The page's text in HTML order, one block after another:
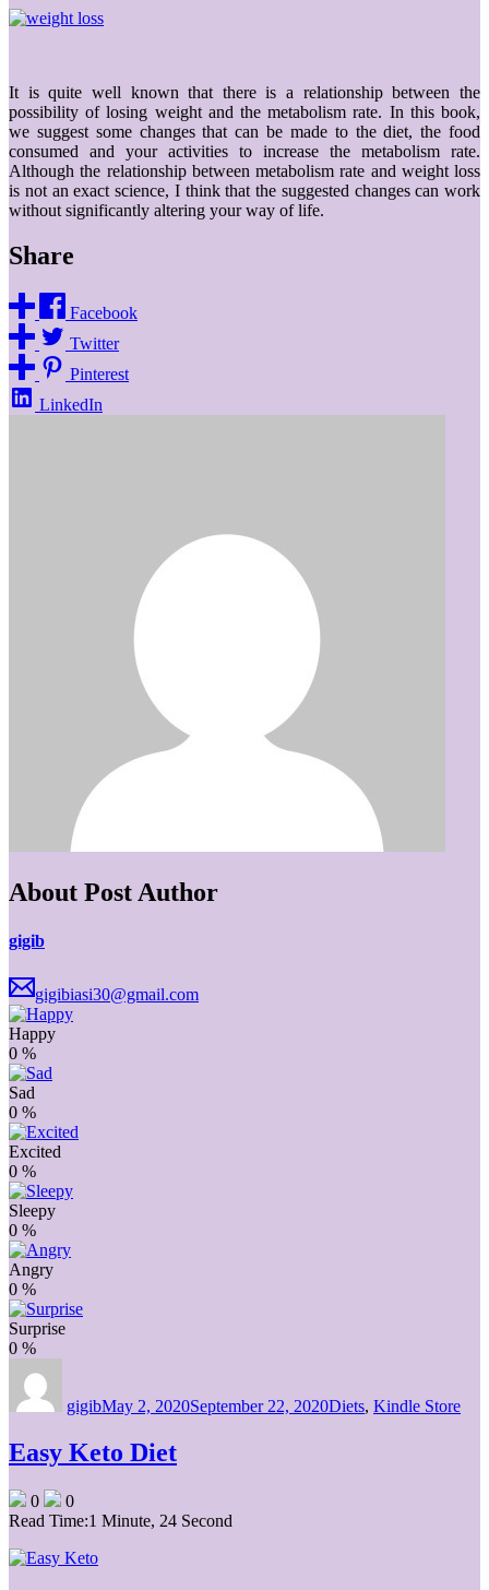
It is quite well known that there is a relationship between the
possibility of losing weight and the metabolism rate. In this book,
we suggest some changes that can be made to the diet, the food
consumed and your activities to increase the metabolism rate.
Although the relationship between metabolism rate and weight loss
is not an exact science, I think that the suggested changes can work
without significantly altering your way of life.
Share
Facebook
Twitter
Pinterest
LinkedIn
About Post Author
gigib
gigibiasi30@gmail.com
Happy
0 %
Sad
0 %
Excited
0 %
Sleepy
0 %
Angry
0 %
Surprise
0 %
gigibMay 2, 2020September 22, 2020Diets, Kindle Store
Easy Keto Diet
0
0
Read Time:1 Minute, 24 Second